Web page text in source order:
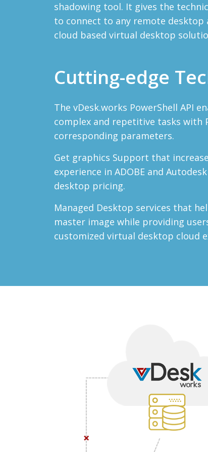
shadowing tool. It gives the
to connect to any remote
cloud based virtual desktop
Cutting-edge
The vDesk.works PowerShell API
complex and repetitive tasks with
corresponding parameters.
Get graphics Support that
experience in ADOBE and
desktop pricing.
Managed Desktop services that
master image while providing
customized virtual desktop cloud